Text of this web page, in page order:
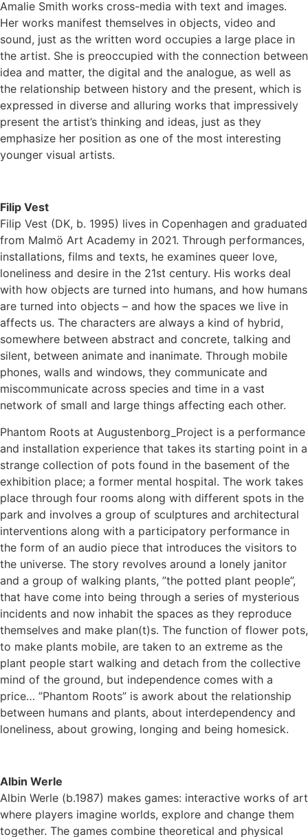
Amalie Smith works cross-media with text and images.
Her works manifest themselves in objects, video and
sound, just as the written word occupies a large place in
the artist. She is preoccupied with the connection between
idea and matter, the digital and the analogue, as well as
the relationship between history and the present, which is
expressed in diverse and alluring works that impressively
present the artist’s thinking and ideas, just as they
emphasize her position as one of the most interesting
younger visual artists.
Filip Vest
Filip Vest (DK, b. 1995) lives in Copenhagen and graduated
from Malmö Art Academy in 2021. Through performances,
installations, films and texts, he examines queer love,
loneliness and desire in the 21st century. His works deal
with how objects are turned into humans, and how humans
are turned into objects – and how the spaces we live in
affects us. The characters are always a kind of hybrid,
somewhere between abstract and concrete, talking and
silent, between animate and inanimate. Through mobile
phones, walls and windows, they communicate and
miscommunicate across species and time in a vast
network of small and large things affecting each other.
Phantom Roots at Augustenborg_Project is a performance
and installation experience that takes its starting point in a
strange collection of pots found in the basement of the
exhibition place; a former mental hospital. The work takes
place through four rooms along with different spots in the
park and involves a group of sculptures and architectural
interventions along with a participatory performance in
the form of an audio piece that introduces the visitors to
the universe. The story revolves around a lonely janitor
and a group of walking plants, ”the potted plant people”,
that have come into being through a series of mysterious
incidents and now inhabit the spaces as they reproduce
themselves and make plan(t)s. The function of flower pots,
to make plants mobile, are taken to an extreme as the
plant people start walking and detach from the collective
mind of the ground, but independence comes with a
price… ”Phantom Roots” is awork about the relationship
between humans and plants, about interdependency and
loneliness, about growing, longing and being homesick.
Albin Werle
Albin Werle (b.1987) makes games: interactive works of art
where players imagine worlds, explore and change them
together. The games combine theoretical and physical